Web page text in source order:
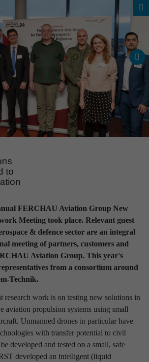
to
FERCHAU Aviation Group New
Meeting took place. Relevant guest
& defence sector are an integral
meeting of partners, customers and
Aviation Group. This year's
from a consortium around
Technik.
research work is on testing new solutions in
aviation propulsion systems using small
Unmanned drones in particular have
with transfer potential to civil
developed and tested on a small, safe
developed an intelligent (liquid
from
System-Technik!
your results and find out interesting facts
selection